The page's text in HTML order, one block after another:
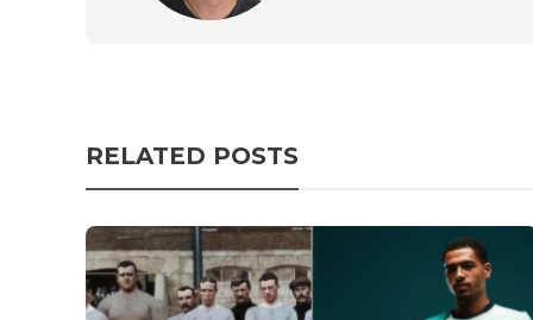
RELATED POSTS